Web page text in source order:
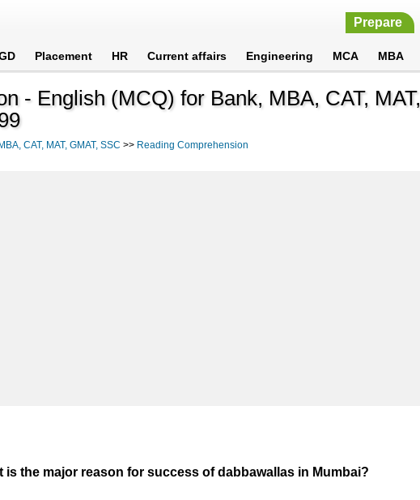
Prepare
Placement HR Current affairs Engineering MCA MBA
- English (MCQ) for Bank, MBA, CAT, MAT,
CAT, MAT, GMAT, SSC >> Reading Comprehension
the major reason for success of dabbawallas in Mumbai?